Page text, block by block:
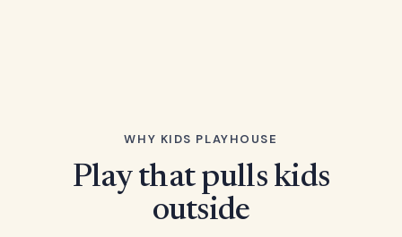
WHY KIDS PLAYHOUSE
Play that pulls kids
outside